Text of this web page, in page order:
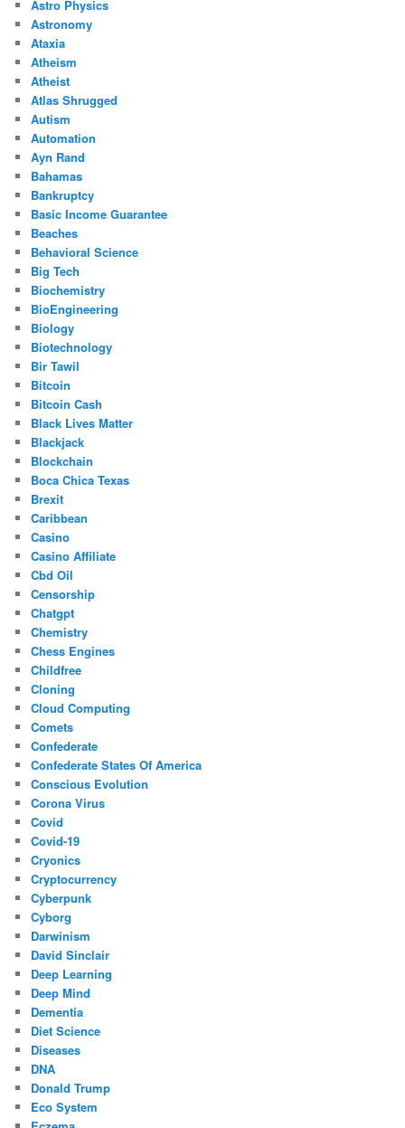
Astro Physics
Astronomy
Ataxia
Atheism
Atheist
Atlas Shrugged
Autism
Automation
Ayn Rand
Bahamas
Bankruptcy
Basic Income Guarantee
Beaches
Behavioral Science
Big Tech
Biochemistry
BioEngineering
Biology
Biotechnology
Bir Tawil
Bitcoin
Bitcoin Cash
Black Lives Matter
Blackjack
Blockchain
Boca Chica Texas
Brexit
Caribbean
Casino
Casino Affiliate
Cbd Oil
Censorship
Chatgpt
Chemistry
Chess Engines
Childfree
Cloning
Cloud Computing
Comets
Confederate
Confederate States Of America
Conscious Evolution
Corona Virus
Covid
Covid-19
Cryonics
Cryptocurrency
Cyberpunk
Cyborg
Darwinism
David Sinclair
Deep Learning
Deep Mind
Dementia
Diet Science
Diseases
DNA
Donald Trump
Eco System